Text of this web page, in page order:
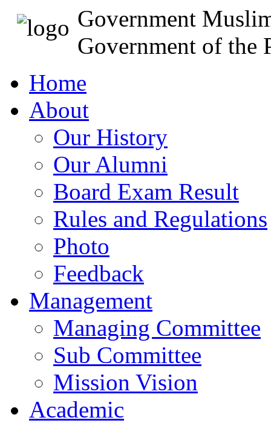
Government
Government of the
Home
About
Our History
Our Alumni
Board Exam Result
Rules and Regulations
Photo
Feedback
Management
Managing Committee
Sub Committee
Mission Vision
Academic